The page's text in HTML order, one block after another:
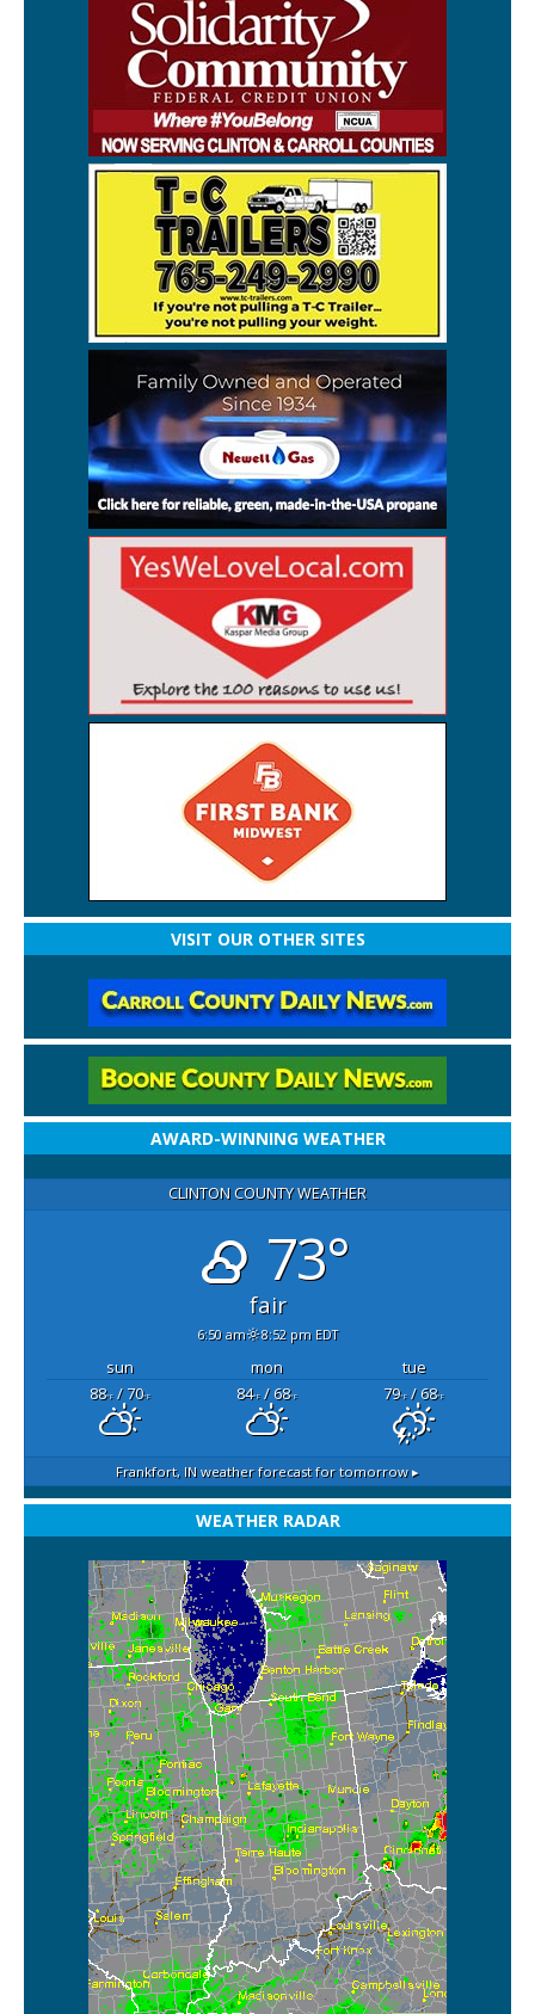
VISIT OUR OTHER SITES
AWARD-WINNING WEATHER
CLINTON COUNTY WEATHER
73°
fair
6:50 am 8:52 pm EDT
sun mon
tue
88°F/ 70°F 84°F/ 68°F 79°F/ 68°F
Frankfort, IN weather forecast for tomorrow ▸
WEATHER RADAR